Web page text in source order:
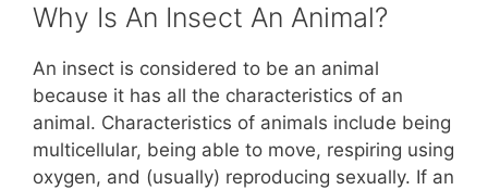
Why Is An Insect An Animal?
An insect is considered to be an animal
because it has all the characteristics of an
animal. Characteristics of animals include being
multicellular, being able to move, respiring using
oxygen, and (usually) reproducing sexually. If an